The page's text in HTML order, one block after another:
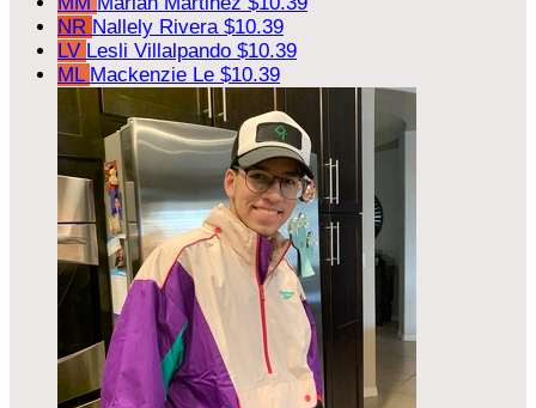
NR Nallely Rivera $10.39
LV Lesli Villalpando $10.39
ML Mackenzie Le $10.39